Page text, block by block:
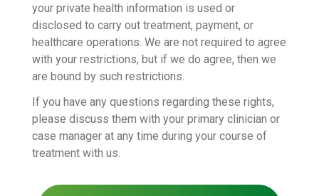
your private health information is used or
disclosed to carry out treatment, payment, or
healthcare operations. We are not required to agree
with your restrictions, but if we do agree, then we
are bound by such restrictions.
If you have any questions regarding these rights,
please discuss them with your primary clinician or
case manager at any time during your course of
treatment with us.